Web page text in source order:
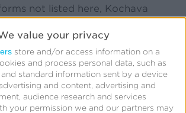
value your privacy
store and/or access information on a
and process personal data, such as
standard information sent by a device
and content, advertising and
audience research and services
your permission we and our partners may
not listed here, Kochava
to-server integration. Learn
more here.